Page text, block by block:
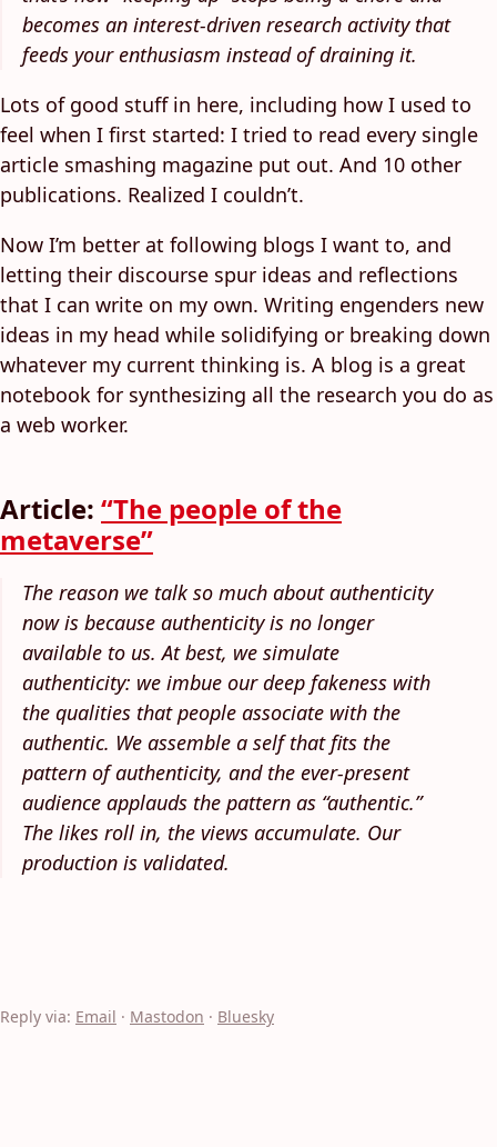
becomes an interest-driven research activity that
feeds your enthusiasm instead of draining it.
Lots of good stuff in here, including how I used to
feel when I first started: I tried to read every single
article smashing magazine put out. And 10 other
publications. Realized I couldn’t.
Now I’m better at following blogs I want to, and
letting their discourse spur ideas and reflections
that I can write on my own. Writing engenders new
ideas in my head while solidifying or breaking down
whatever my current thinking is. A blog is a great
notebook for synthesizing all the research you do as
a web worker.
Article: “The people of the
metaverse”
The reason we talk so much about authenticity
now is because authenticity is no longer
available to us. At best, we simulate
authenticity: we imbue our deep fakeness with
the qualities that people associate with the
authentic. We assemble a self that fits the
pattern of authenticity, and the ever-present
audience applauds the pattern as “authentic.”
The likes roll in, the views accumulate. Our
production is validated.
Reply via: Email · Mastodon · Bluesky